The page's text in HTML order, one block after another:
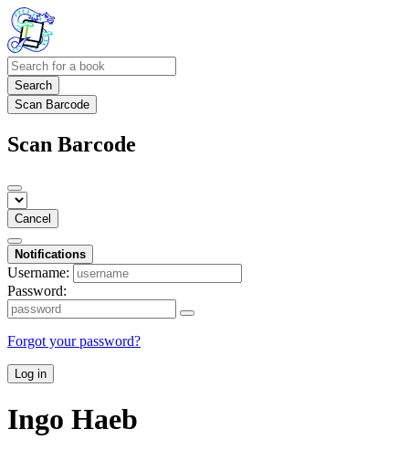
Search
Scan Barcode
Scan Barcode
Cancel
Notifications
Username:
Password:
Forgot your password?
Log in
Ingo Haeb